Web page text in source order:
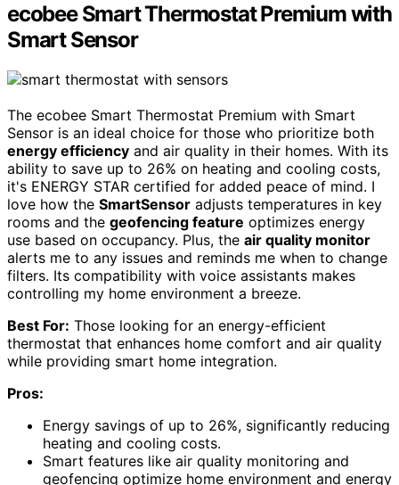
ecobee Smart Thermostat Premium with
Smart Sensor
The ecobee Smart Thermostat Premium with Smart
Sensor is an ideal choice for those who prioritize both
energy efficiency and air quality in their homes. With its
ability to save up to 26% on heating and cooling costs,
it's ENERGY STAR certified for added peace of mind. I
love how the SmartSensor adjusts temperatures in key
rooms and the geofencing feature optimizes energy
use based on occupancy. Plus, the air quality monitor
alerts me to any issues and reminds me when to change
filters. Its compatibility with voice assistants makes
controlling my home environment a breeze.
Best For: Those looking for an energy-efficient
thermostat that enhances home comfort and air quality
while providing smart home integration.
Pros:
Energy savings of up to 26%, significantly reducing
heating and cooling costs.
Smart features like air quality monitoring and
geofencing optimize home environment and energy